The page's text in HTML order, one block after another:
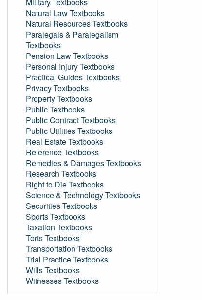
Natural Law Textbooks
Natural Resources Textbooks
Paralegals & Paralegalism
Textbooks
Pension Law Textbooks
Personal Injury Textbooks
Practical Guides Textbooks
Privacy Textbooks
Property Textbooks
Public Textbooks
Public Contract Textbooks
Public Utilities Textbooks
Real Estate Textbooks
Reference Textbooks
Remedies & Damages Textbooks
Research Textbooks
Right to Die Textbooks
Science & Technology Textbooks
Securities Textbooks
Sports Textbooks
Taxation Textbooks
Torts Textbooks
Transportation Textbooks
Trial Practice Textbooks
Wills Textbooks
Witnesses Textbooks